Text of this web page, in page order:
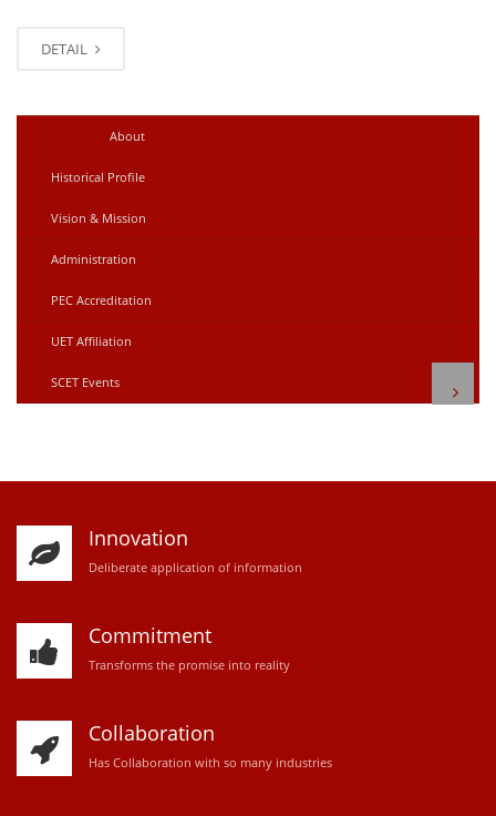
DETAIL
About
Historical Profile
Vision & Mission
Administration
PEC Accreditation
UET Affiliation
SCET Events
Innovation
Deliberate application of information
Commitment
Transforms the promise into reality
Collaboration
Has Collaboration with so many industries